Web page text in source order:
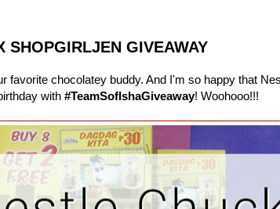
SHOPGIRLJEN GIVEAWAY
favorite chocolatey buddy. And I'm so happy that
with #TeamSofIshaGiveaway! Woohooo!!!